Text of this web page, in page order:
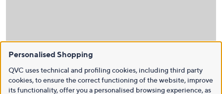
Personalised Shopping
QVC uses technical and profiling cookies, including third party
cookies, to ensure the correct functioning of the website, improve
its functionality, offer you a personalised browsing experience, as